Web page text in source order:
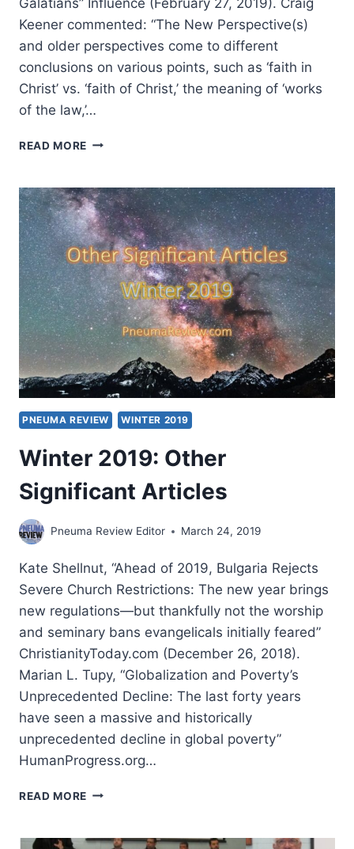
Keener commented: “The New Perspective(s)
and older perspectives come to different
conclusions on various points, such as ‘faith in
Christ’ vs. ‘faith of Christ,’ the meaning of ‘works
of the law,’…
READ MORE SPRING
SIGNIFICANT
ARTICLES
PNEUMA REVIEW WINTER 2019
Winter 2019: Other
Significant Articles
Pneuma Review Editor March 24, 2019
Kate Shellnut, “Ahead of 2019, Bulgaria Rejects
Severe Church Restrictions: The new year brings
new regulations—but thankfully not the worship
and seminary bans evangelicals initially feared”
ChristianityToday.com (December 26, 2018).
Marian L. Tupy, “Globalization and Poverty’s
Unprecedented Decline: The last forty years
have seen a massive and historically
unprecedented decline in global poverty”
HumanProgress.org…
READ MORE WINTER
SIGNIFICANT